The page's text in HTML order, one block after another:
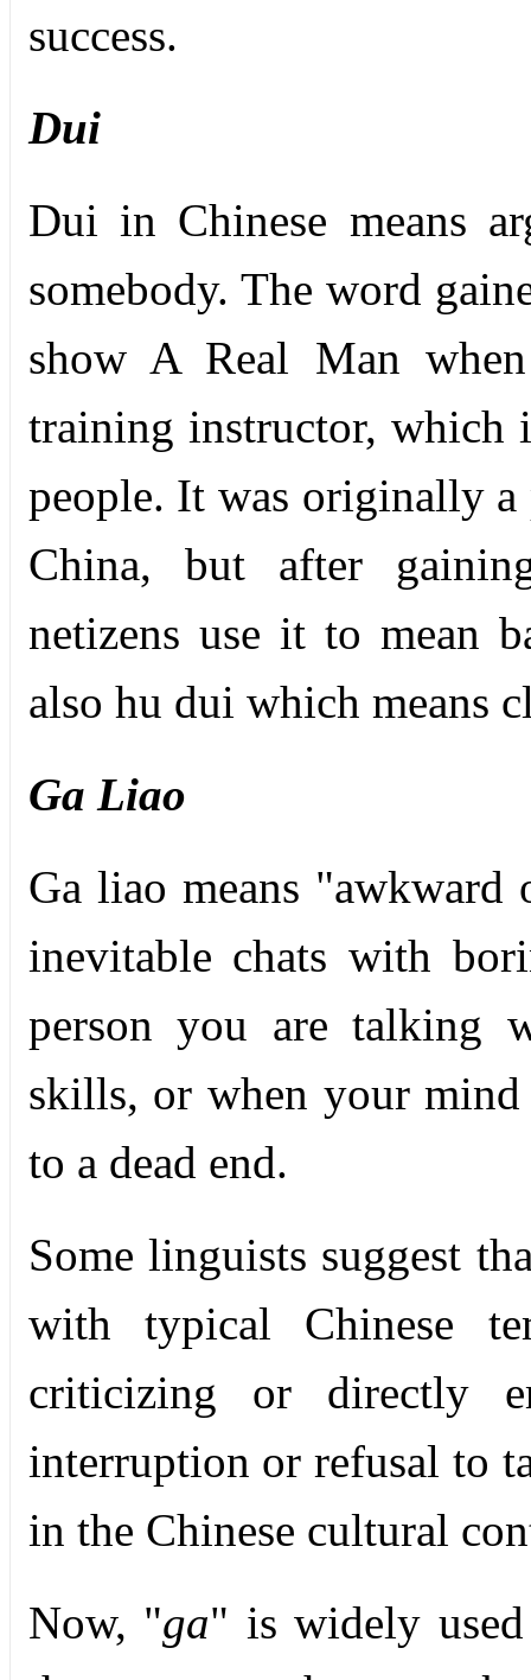
success.
Dui
Dui in Chinese means
somebody. The word
show A Real Man
training instructor,
people. It was originally a
China, but after
netizens use it to mean
also hu dui which means
Ga Liao
Ga liao means "awkward
inevitable chats with
person you are talking
skills, or when your
to a dead end.
Some linguists suggest
with typical Chinese
criticizing or directly
interruption or refusal to
in the Chinese cultural
Now, "ga" is widely